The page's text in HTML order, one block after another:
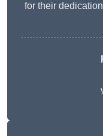
for their